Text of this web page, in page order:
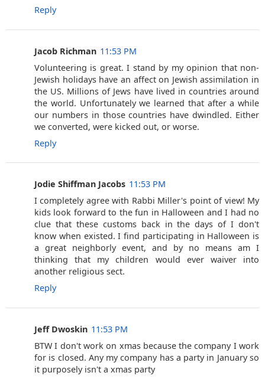
Reply
Jacob Richman 11:53 PM
Volunteering is great. I stand by my opinion that non-
Jewish holidays have an affect on Jewish assimilation in
the US. Millions of Jews have lived in countries around
the world. Unfortunately we learned that after a while
our numbers in those countries have dwindled. Either
we converted, were kicked out, or worse.
Reply
Jodie Shiffman Jacobs 11:53 PM
I completely agree with Rabbi Miller's point of view! My
kids look forward to the fun in Halloween and I had no
clue that these customs back in the days of I don't
know when existed. I find participating in Halloween is
a great neighborly event, and by no means am I
thinking that my children would ever waiver into
another religious sect.
Reply
Jeff Dwoskin 11:53 PM
BTW I don't work on xmas because the company I work
for is closed. Any my company has a party in January so
it purposely isn't a xmas party